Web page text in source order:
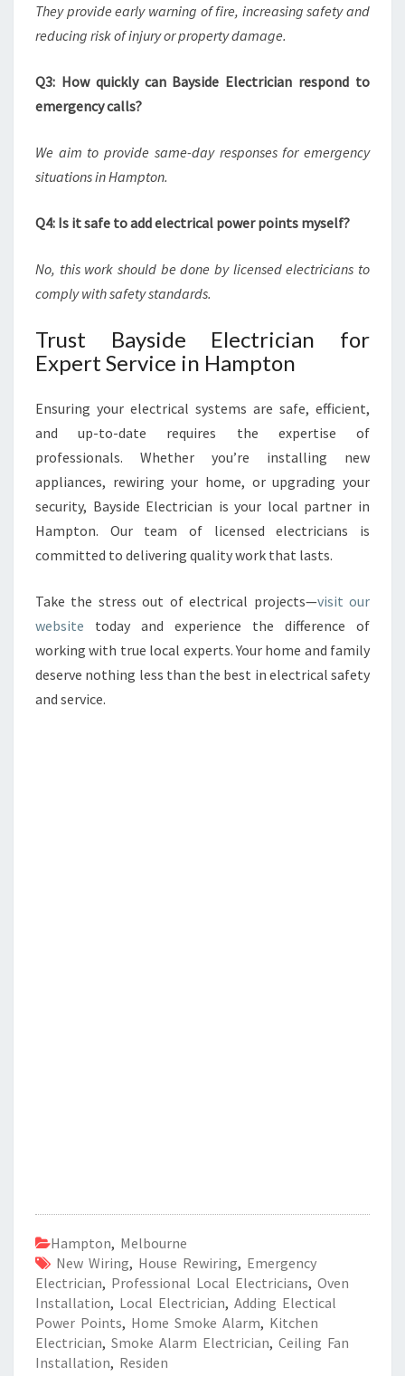
They provide early warning of fire, increasing safety and
reducing risk of injury or property damage.
Q3: How quickly can Bayside Electrician respond to
emergency calls?
We aim to provide same-day responses for emergency
situations in Hampton.
Q4: Is it safe to add electrical power points myself?
No, this work should be done by licensed electricians to
comply with safety standards.
Trust Bayside Electrician for
Expert Service in Hampton
Ensuring your electrical systems are safe, efficient,
and up-to-date requires the expertise of
professionals. Whether you’re installing new
appliances, rewiring your home, or upgrading your
security, Bayside Electrician is your local partner in
Hampton. Our team of licensed electricians is
committed to delivering quality work that lasts.
Take the stress out of electrical projects—visit our
website today and experience the difference of
working with true local experts. Your home and family
deserve nothing less than the best in electrical safety
and service.
Hampton, Melbourne
New Wiring, House Rewiring, Emergency
Electrician, Professional Local Electricians, Oven
Installation, Local Electrician, Adding Electical
Power Points, Home Smoke Alarm, Kitchen
Electrician, Smoke Alarm Electrician, Ceiling Fan
Installation, Residen